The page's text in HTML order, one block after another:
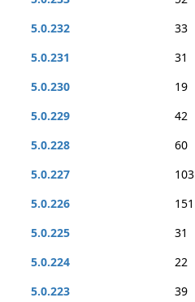
5.0.232
33
5.0.231
31
5.0.230
19
5.0.229
42
5.0.228
60
5.0.227
103
5.0.226
151
5.0.225
31
5.0.224
22
5.0.223
39